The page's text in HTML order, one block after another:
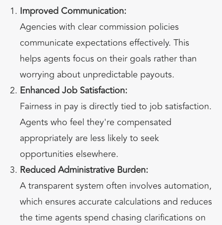
Improved Communication:
Agencies with clear commission policies
communicate expectations effectively. This
helps agents focus on their goals rather than
worrying about unpredictable payouts.
Enhanced Job Satisfaction:
Fairness in pay is directly tied to job satisfaction.
Agents who feel they're compensated
appropriately are less likely to seek
opportunities elsewhere.
Reduced Administrative Burden:
A transparent system often involves automation,
which ensures accurate calculations and reduces
the time agents spend chasing clarifications on